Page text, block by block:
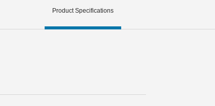
Product Specifications